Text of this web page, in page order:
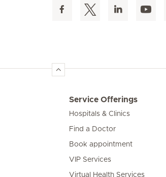
Service Offerings
Hospitals & Clinics
Find a Doctor
Book appointment
VIP Services
Virtual Health Services